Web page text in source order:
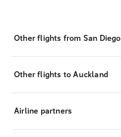
Other flights from San Diego
Other flights to Auckland
Airline partners